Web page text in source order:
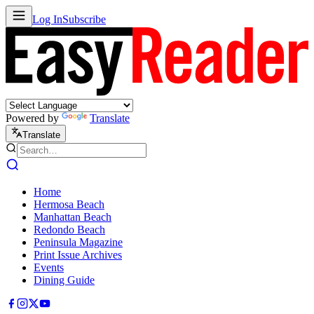
Log InSubscribe
Powered by Translate
Translate
Home
Hermosa Beach
Manhattan Beach
Redondo Beach
Peninsula Magazine
Print Issue Archives
Events
Dining Guide